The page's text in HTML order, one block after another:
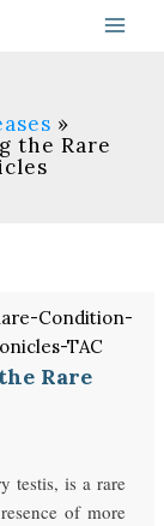
the Rare
Rare
testis, is a rare
of more